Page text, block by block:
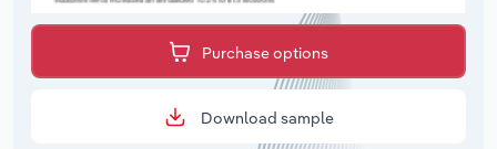
Purchase options
Download sample